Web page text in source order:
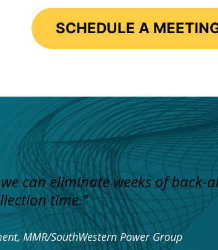
SCHEDULE A
can eliminate weeks of
time.”
MMR/SouthWestern Power Group